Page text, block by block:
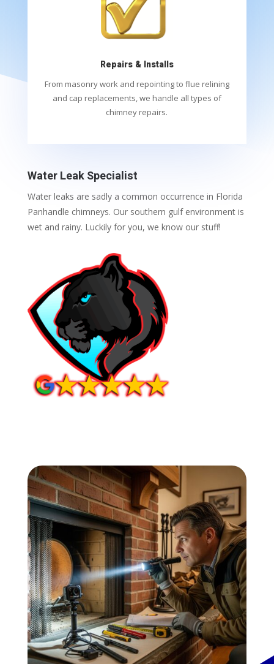
Repairs & Installs
From masonry work and repointing to flue relining
and cap replacements, we handle all types of
chimney repairs.
Water Leak Specialist
Water leaks are sadly a common occurrence in Florida
Panhandle chimneys. Our southern gulf environment is
wet and rainy. Luckily for you, we know our stuff!